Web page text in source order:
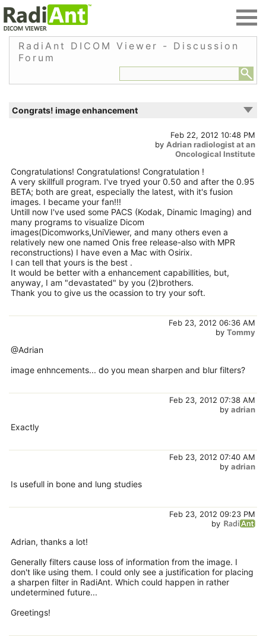
RadiAnt DICOM Viewer - Discussion
Forum
Congrats! image enhancement
Feb 22, 2012 10:48 PM
by Adrian radiologist at an
Oncological Institute
Congratulations! Congratulations! Congratulation !
A very skillfull program. I've tryed your 0.50 and after the 0.95
BETA; both are great, especially the latest, with it's fusion
images. I became your fan!!!
Untill now I've used some PACS (Kodak, Dinamic Imaging) and
many programs to visualize Dicom
images(Dicomworks,UniViewer, and many others even a
relatively new one named Onis free release-also with MPR
reconstructions) I have even a Mac with Osirix.
I can tell that yours is the best .
It would be better with a enhancement capabillities, but,
anyway, I am "devastated" by you (2)brothers.
Thank you to give us the ocassion to try your soft.
Feb 23, 2012 06:36 AM
by Tommy
@Adrian
image enhncements... do you mean sharpen and blur filters?
Feb 23, 2012 07:38 AM
by adrian
Exactly
Feb 23, 2012 07:40 AM
by adrian
Is usefull in bone and lung studies
Feb 23, 2012 09:23 PM
by
Adrian, thanks a lot!
Generally filters cause loss of information from the image. I
don't like using them. I could only see a justification for placing
a sharpen filter in RadiAnt. Which could happen in rather
undetermined future...
Greetings!